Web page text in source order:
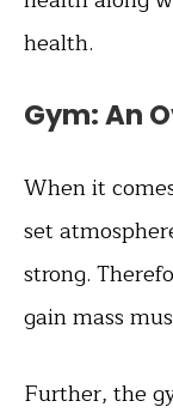
health.
Gym: An
When it
set
strong.
gain mass
Further, the